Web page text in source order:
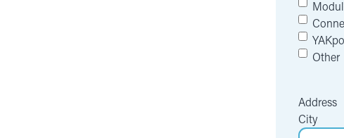
Other
Address
City